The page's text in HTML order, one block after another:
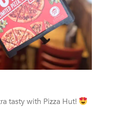
tasty with Pizza Hut!